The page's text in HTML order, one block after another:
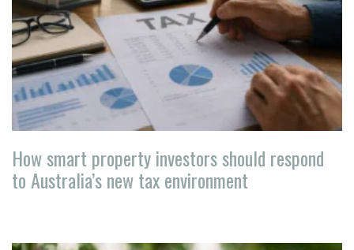
How smart property investors should respond
to Australia’s new tax environment